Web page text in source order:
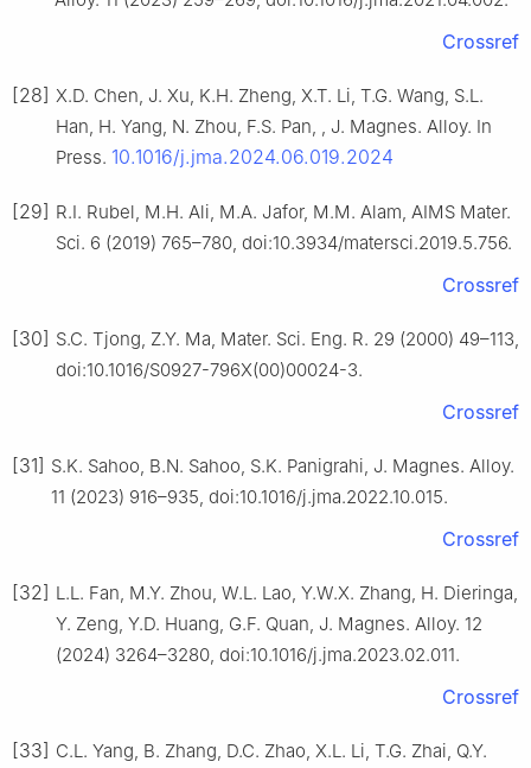
Crossref
[28] X.D. Chen, J. Xu, K.H. Zheng, X.T. Li, T.G. Wang, S.L.
Han, H. Yang, N. Zhou, F.S. Pan, , J. Magnes. Alloy. In
Press. 10.1016/j.jma.2024.06.019.2024
[29] R.I. Rubel, M.H. Ali, M.A. Jafor, M.M. Alam, AIMS Mater.
Sci. 6 (2019) 765–780, doi:10.3934/matersci.2019.5.756.
Crossref
[30] S.C. Tjong, Z.Y. Ma, Mater. Sci. Eng. R. 29 (2000) 49–113,
doi:10.1016/S0927-796X(00)00024-3.
Crossref
[31] S.K. Sahoo, B.N. Sahoo, S.K. Panigrahi, J. Magnes. Alloy.
11 (2023) 916–935, doi:10.1016/j.jma.2022.10.015.
Crossref
[32] L.L. Fan, M.Y. Zhou, W.L. Lao, Y.W.X. Zhang, H. Dieringa,
Y. Zeng, Y.D. Huang, G.F. Quan, J. Magnes. Alloy. 12
(2024) 3264–3280, doi:10.1016/j.jma.2023.02.011.
Crossref
[33] C.L. Yang, B. Zhang, D.C. Zhao, X.L. Li, T.G. Zhai, Q.Y.